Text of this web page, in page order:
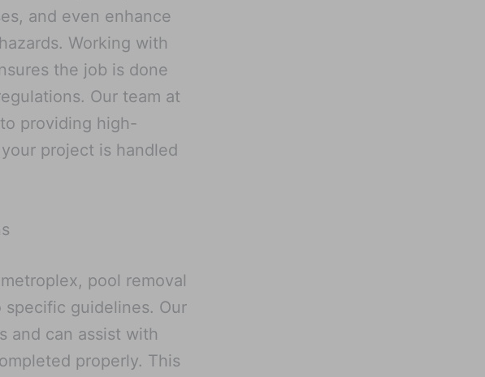
and even enhance
Working with
the job is done
Our team at
providing high-
project is handled
pool removal
guidelines. Our
and can assist with
properly. This